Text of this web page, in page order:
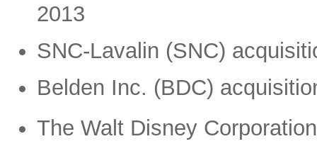
2013
SNC-Lavalin (SNC)
Belden Inc. (BDC)
The Walt Disney